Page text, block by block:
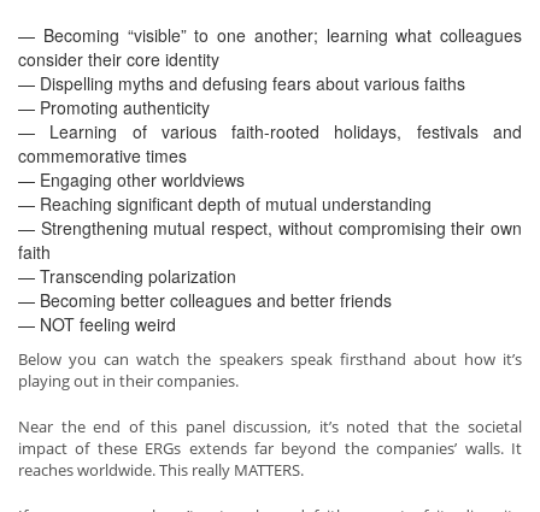
— Becoming “visible” to one another; learning what colleagues
consider their core identity
— Dispelling myths and defusing fears about various faiths
— Promoting authenticity
— Learning of various faith-rooted holidays, festivals and
commemorative times
— Engaging other worldviews
— Reaching significant depth of mutual understanding
— Strengthening mutual respect, without compromising their own
faith
— Transcending polarization
— Becoming better colleagues and better friends
— NOT feeling weird
Below you can watch the speakers speak firsthand about how it’s
playing out in their companies.
Near the end of this panel discussion, it’s noted that the societal
impact of these ERGs extends far beyond the companies’ walls. It
reaches worldwide. This really MATTERS.